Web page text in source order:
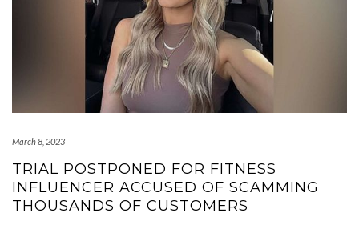
March 8, 2023
TRIAL POSTPONED FOR FITNESS
INFLUENCER ACCUSED OF SCAMMING
THOUSANDS OF CUSTOMERS